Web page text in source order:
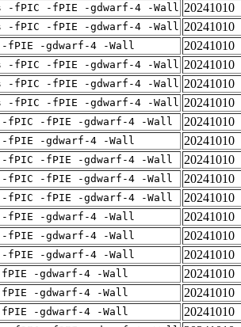
-fPIC -fPIE -gdwarf-4 -Wall 20241010
-fPIC -fPIE -gdwarf-4 -Wall 20241010
-fPIE -gdwarf-4 -Wall 20241010
-fPIC -fPIE -gdwarf-4 -Wall 20241010
-fPIC -fPIE -gdwarf-4 -Wall 20241010
-fPIC -fPIE -gdwarf-4 -Wall 20241010
-fPIC -fPIE -gdwarf-4 -Wall 20241010
-fPIE -gdwarf-4 -Wall 20241010
-fPIC -fPIE -gdwarf-4 -Wall 20241010
-fPIC -fPIE -gdwarf-4 -Wall 20241010
-fPIC -fPIE -gdwarf-4 -Wall 20241010
-fPIE -gdwarf-4 -Wall 20241010
-fPIE -gdwarf-4 -Wall 20241010
-fPIE -gdwarf-4 -Wall 20241010
-gdwarf-4 -Wall 20241010
-gdwarf-4 -Wall 20241010
-gdwarf-4 -Wall 20241010